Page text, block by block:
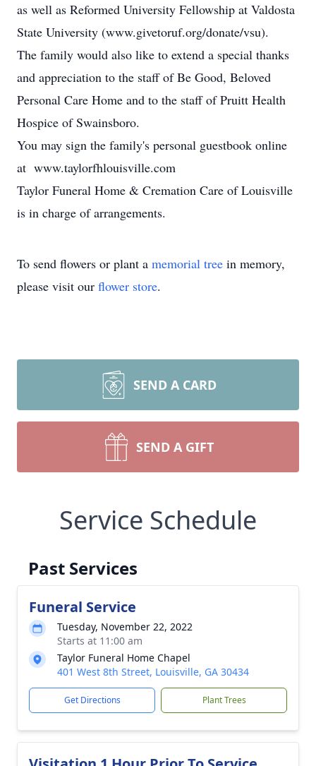
as well as Reformed University Fellowship at Valdosta
State University (www.givetoruf.org/donate/vsu).
The family would also like to extend a special thanks
and appreciation to the staff of Be Good, Beloved
Personal Care Home and to the staff of Pruitt Health
Hospice of Swainsboro.
You may sign the family's personal guestbook online
at www.taylorfhlouisville.com
Taylor Funeral Home & Cremation Care of Louisville
is in charge of arrangements.
To send flowers or plant a memorial tree in memory,
please visit our flower store.
SEND A CARD
SEND A GIFT
Service Schedule
Past Services
Funeral Service
Tuesday, November 22, 2022
Starts at 11:00 am
Taylor Funeral Home Chapel
401 West 8th Street, Louisville, GA 30434
Get Directions Plant Trees